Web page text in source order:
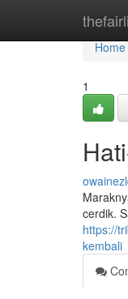
Home
Home
1
cerdik.
https://
kembali